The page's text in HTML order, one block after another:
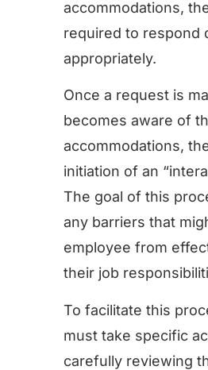
accommodations,
required to respond
appropriately.
Once a request is
becomes aware of
accommodations,
initiation of an
The goal of this
any barriers that
employee from
their job
To facilitate this
must take specific
carefully reviewing